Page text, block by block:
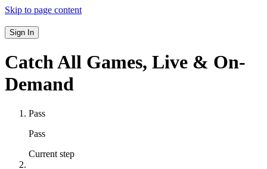
Skip to page content
Sign In
Catch All Games, Live & On-
Demand
Pass
Pass
Current step